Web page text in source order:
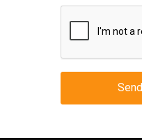
Send